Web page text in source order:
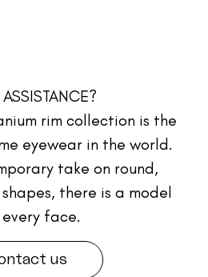
rim collection is the
eyewear in the world.
take on round,
there is a model
face.
us